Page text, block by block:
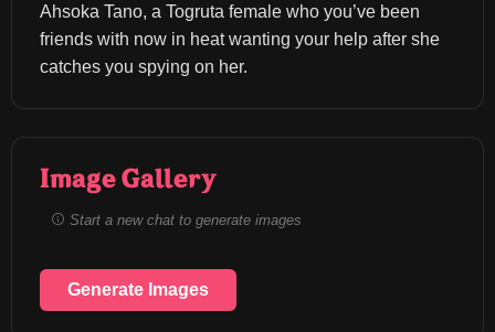
Ahsoka Tano, a Togruta female who you’ve been
friends with now in heat wanting your help after she
catches you spying on her.
Image Gallery
Start a new chat to generate images
Generate Images